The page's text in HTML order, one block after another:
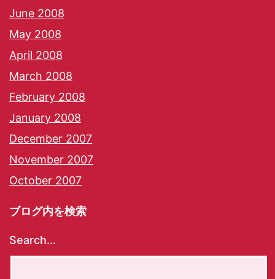
June 2008
May 2008
April 2008
March 2008
February 2008
January 2008
December 2007
November 2007
October 2007
ブログ内を検索
Search…